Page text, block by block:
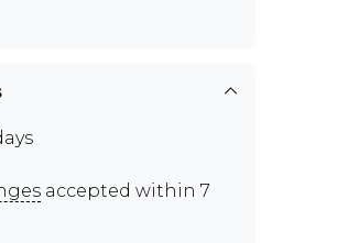
accepted within 7